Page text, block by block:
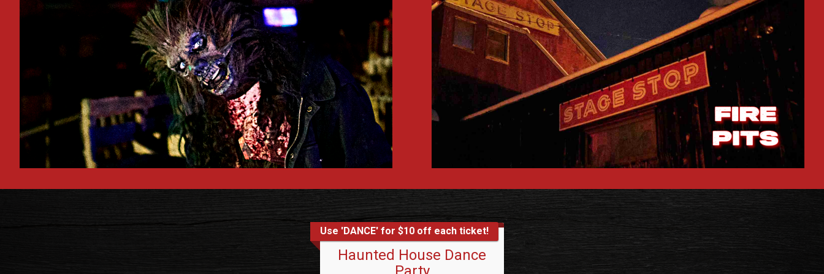
Use 'DANCE' for $10 off each ticket!
Haunted House Dance